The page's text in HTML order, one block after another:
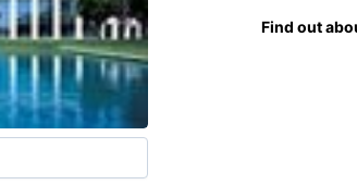
vehicle parking, A/C
Find out